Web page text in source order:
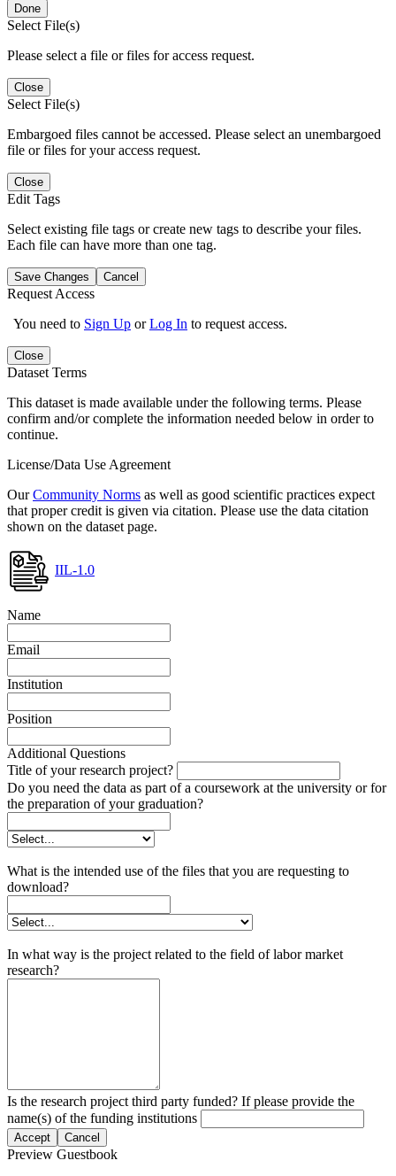
Done
Select File(s)
Please select a file or files for access request.
Close
Select File(s)
Embargoed files cannot be accessed. Please select an unembargoed
file or files for your access request.
Close
Edit Tags
Select existing file tags or create new tags to describe your files.
Each file can have more than one tag.
Save Changes Cancel
Request Access
You need to Sign Up orLog In to request access.
Close
Dataset Terms
This dataset is made available under the following terms. Please
confirm and/or complete the information needed below in order to
continue.
License/Data Use Agreement
OurCommunity Norms as well as good scientific practices expect
that proper credit is given via citation. Please use the data citation
shown on the dataset page.
IIL-1.0
Name
Email
Institution
Position
Additional Questions
Title of your research project?
Do you need the data as part of a coursework at the university or for
the preparation of your graduation?
What is the intended use of the files that you are requesting to
download?
In what way is the project related to the field of labor market
research?
Is the research project third party funded? If please provide the
name(s) of the funding institutions
Accept Cancel
Preview Guestbook